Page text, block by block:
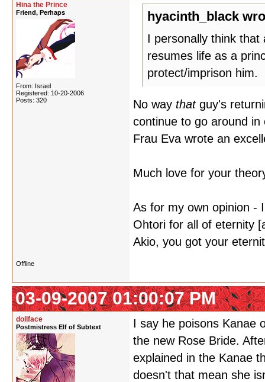
Hina the Prince
Friend, Perhaps
From: Israel
Registered: 10-20-2006
Posts: 320
hyacinth_black
I personally think that
resumes life as a
protect/imprison him.
No way thatguy's
continue to go around
Frau Eva wrote an
Much love for your
As for my own opinion -
Ohtori for all of eternity
Akio, you got your
Offline
03-09-2007 01:00:07 PM
dollface
Postmistress Elf of Subtext
I say he poisons Kanae
the new Rose Bride.
explained in the Kanae
doesn't that mean she